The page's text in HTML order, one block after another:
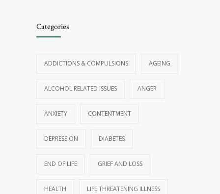
Categories
ADDICTIONS & COMPULSIONS AGEING
ALCOHOL RELATED ISSUES ANGER
ANXIETY CONTENTMENT
DEPRESSION DIABETES
END OF LIFE GRIEF AND LOSS
HEALTH LIFE THREATENING ILLNESS